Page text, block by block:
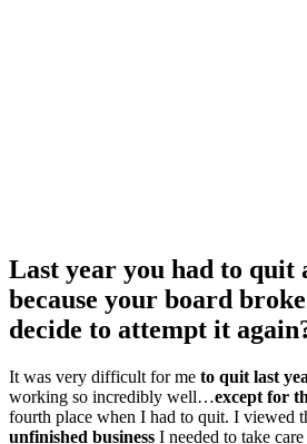
Last year you had to quit
because your board
decide to attempt it
It was very difficult for me to quit last
working so incredibly well…except for
fourth place when I had to quit. I viewed
unfinished business I needed to take